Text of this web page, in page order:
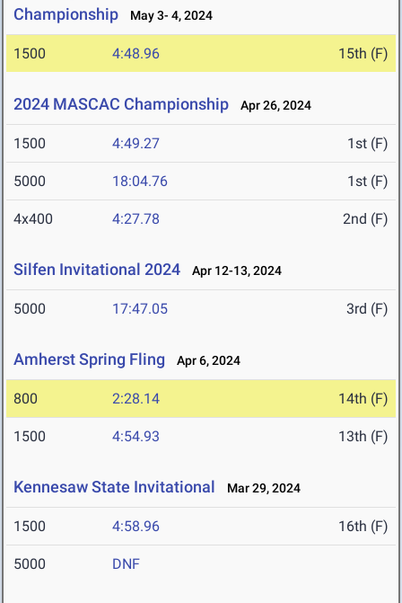
Championship
May 3- 4, 2024
1500 4:48.96 15th (F)
2024 MASCAC Championship Apr 26, 2024
1500 4:49.27 1st (F)
5000 18:04.76 1st (F)
4x400 4:27.78 2nd (F)
Silfen Invitational 2024 Apr 12-13, 2024
5000 17:47.05 3rd (F)
Amherst Spring Fling Apr 6, 2024
800 2:28.14 14th (F)
1500 4:54.93 13th (F)
Kennesaw State Invitational Mar 29, 2024
1500 4:58.96 16th (F)
5000 DNF